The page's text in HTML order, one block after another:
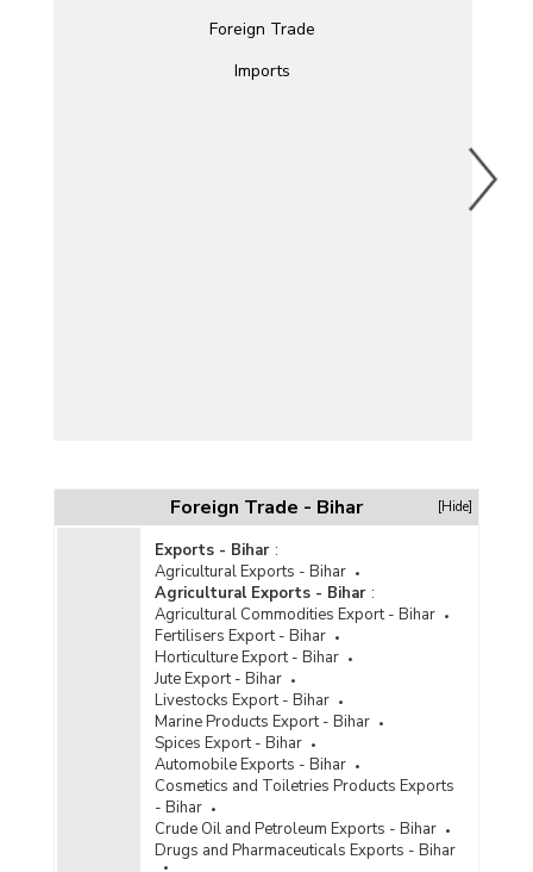
Foreign Trade
Imports
Foreign Trade - Bihar [Hide]
Exports - Bihar :
Agricultural Exports - Bihar
Agricultural Exports - Bihar :
Agricultural Commodities Export - Bihar
Fertilisers Export - Bihar
Horticulture Export - Bihar
Jute Export - Bihar
Livestocks Export - Bihar
Marine Products Export - Bihar
Spices Export - Bihar
Automobile Exports - Bihar
Cosmetics and Toiletries Products Exports
- Bihar
Crude Oil and Petroleum Exports - Bihar
Drugs and Pharmaceuticals Exports - Bihar